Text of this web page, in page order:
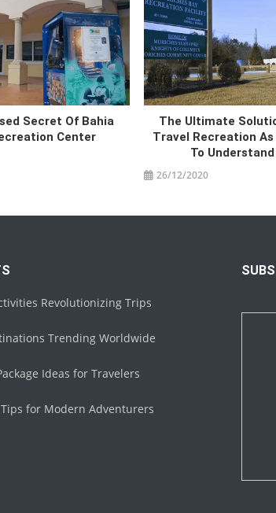
Secret Of Bahia
Center
The Ultimate
Travel Recreation As
To
26/12/2020
Revolutionizing Trips
Trending Worldwide
Ideas for Travelers
for Modern Adventurers